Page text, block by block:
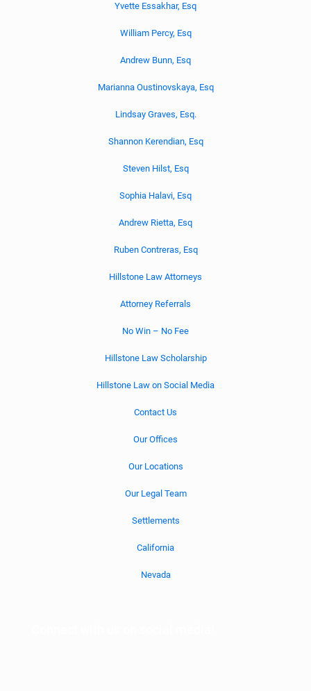
Yvette Essakhar, Esq
William Percy, Esq
Andrew Bunn, Esq
Marianna Oustinovskaya, Esq
Lindsay Graves, Esq.
Shannon Kerendian, Esq
Steven Hilst, Esq
Sophia Halavi, Esq
Andrew Rietta, Esq
Ruben Contreras, Esq
Hillstone Law Attorneys
Attorney Referrals
No Win – No Fee
Hillstone Law Scholarship
Hillstone Law on Social Media
Contact Us
Our Offices
Our Locations
Our Legal Team
Settlements
California
Nevada